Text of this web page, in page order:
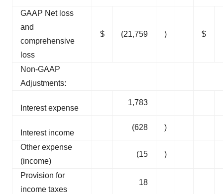
GAAP Net loss
and
comprehensive
loss
$ (21,759 ) $
Non-GAAP
Adjustments:
Interest expense
1,783
Interest income
(628 )
Other expense
(income)
(15 )
Provision for
income taxes
18